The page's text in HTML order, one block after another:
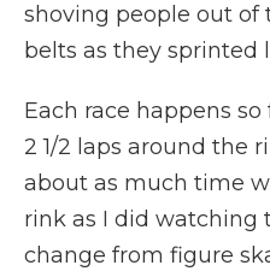
shoving people out
belts as they sprinted
Each race happens
2 1/2 laps around the
about as much time
rink as I did watching
change from figure